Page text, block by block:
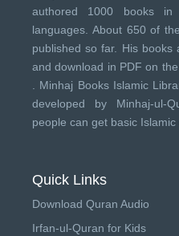
authored 1000 books
languages. About 650 of
published so far. His
and download in PDF on
Minhaj Books Islamic
developed by Minhaj-ul-
people can get basic Islamic
Quick Links
Download Quran Audio
Irfan-ul-Quran for Kids